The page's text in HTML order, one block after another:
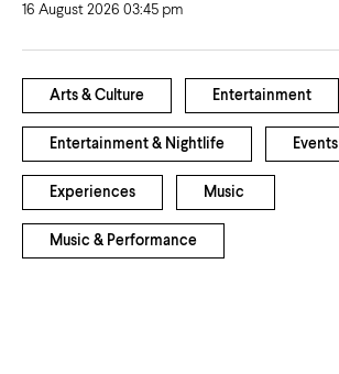
16 August 2026 03:45 pm
Arts & Culture Entertainment
Entertainment & Nightlife Events
Experiences Music
Music & Performance